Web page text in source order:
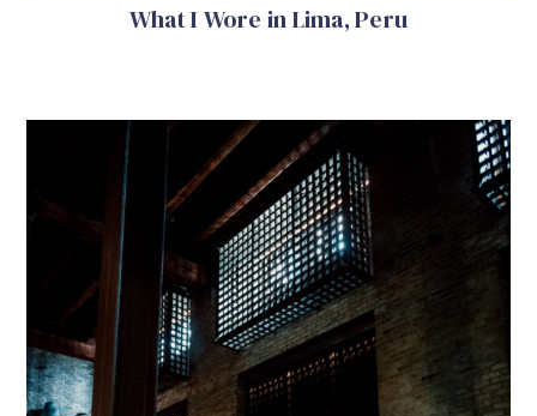
What I Wore in Lima, Peru